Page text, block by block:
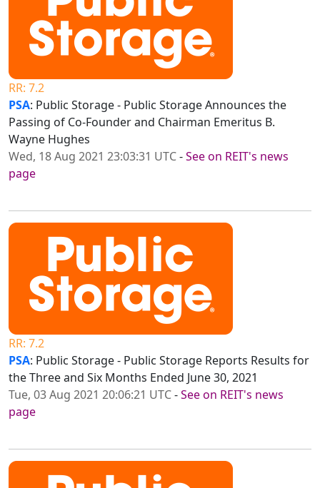
RR: 7.2
PSA: Public Storage - Public Storage Announces the
Passing of Co-Founder and Chairman Emeritus B.
Wayne Hughes
Wed, 18 Aug 2021 23:03:31 UTC-See on REIT's news
page
RR: 7.2
PSA: Public Storage - Public Storage Reports Results for
the Three and Six Months Ended June 30, 2021
Tue, 03 Aug 2021 20:06:21 UTC-See on REIT's news
page